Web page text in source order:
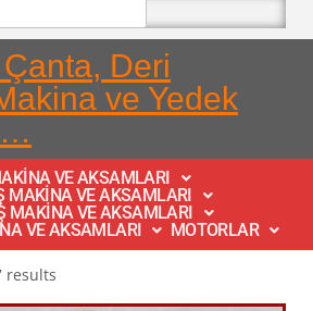
Deri
ve Yedek
VE AKSAMLARI
MAKİNA VE AKSAMLARI
MAKİNA VE AKSAMLARI
VE AKSAMLARI
MOTORLAR
results